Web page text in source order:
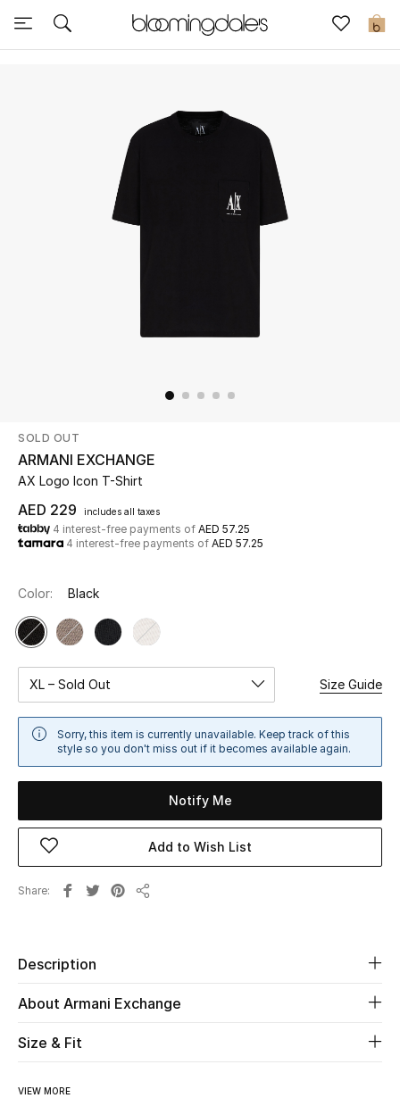
0
Sale
Further Reductions
Shop Now
New In
View All
New Season
Women
Women's Bags
Women's Shoes
Beauty
Kids
Fine Jewelry
WHAT'S NEW
SOLD OUT
ARMANI EXCHANGE
AX Logo Icon T-Shirt
AED 229 includes all taxes
4 interest-free payments of AED 57.25
4 interest-free payments of AED 57.25
Color: Black
XL – Sold Out Size Guide
Sorry, this item is currently unavailable. Keep track of this
style so you don't miss out if it becomes available again.
Notify Me
Add to Wish List
Share
Description
About Armani Exchange
Size & Fit
VIEW MORE